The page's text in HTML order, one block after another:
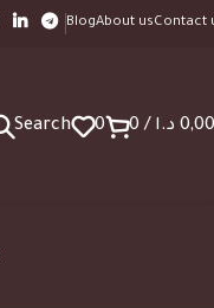
BlogAbout usContact
Search 0 0/ د.ا